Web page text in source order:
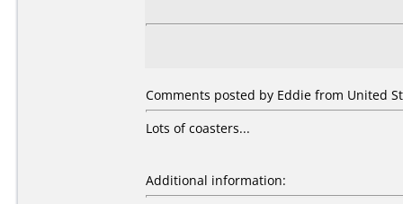
Comments posted by Eddie from United
Lots of coasters...
Additional information: